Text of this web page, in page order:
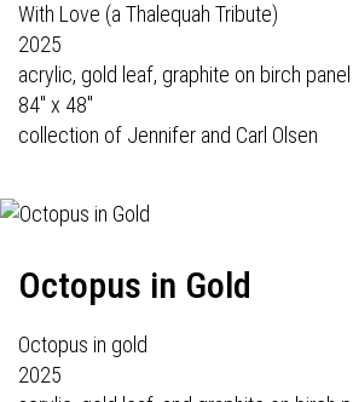
With Love (a Thalequah Tribute)
2025
acrylic, gold leaf, graphite on birch panel
84" x 48"
collection of Jennifer and Carl Olsen
Octopus in Gold
Octopus in gold
2025